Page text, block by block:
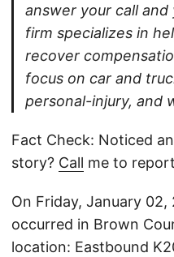
answer your call
firm specializes in
recover
focus on car and
personal-injury, and
Fact Check: Noticed
story? Call me to
On Friday, January 02,
occurred in Brown
location: Eastbound